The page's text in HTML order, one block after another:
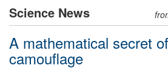
Science News
A mathematical secret
camouflage